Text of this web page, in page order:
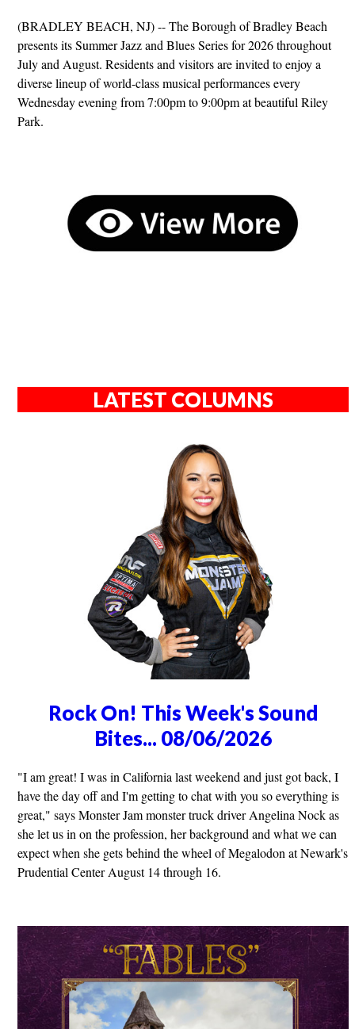
(BRADLEY BEACH, NJ) -- The Borough of Bradley Beach
presents its Summer Jazz and Blues Series for 2026 throughout
July and August. Residents and visitors are invited to enjoy a
diverse lineup of world-class musical performances every
Wednesday evening from 7:00pm to 9:00pm at beautiful Riley
Park.
LATEST COLUMNS
Rock On! This Week's Sound
Bites... 08/06/2026
"I am great! I was in California last weekend and just got back, I
have the day off and I'm getting to chat with you so everything is
great," says Monster Jam monster truck driver Angelina Nock as
she let us in on the profession, her background and what we can
expect when she gets behind the wheel of Megalodon at Newark's
Prudential Center August 14 through 16.